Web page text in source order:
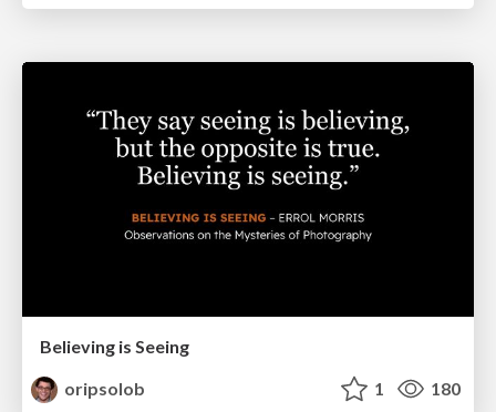
Believing is Seeing
oripsolob
1 180